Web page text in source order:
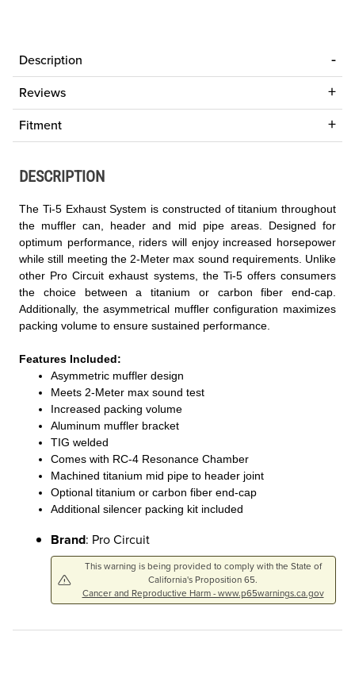
Description
Reviews
Fitment
DESCRIPTION
The Ti-5 Exhaust System is constructed of titanium throughout
the muffler can, header and mid pipe areas. Designed for
optimum performance, riders will enjoy increased horsepower
while still meeting the 2-Meter max sound requirements. Unlike
other Pro Circuit exhaust systems, the Ti-5 offers consumers
the choice between a titanium or carbon fiber end-cap.
Additionally, the asymmetrical muffler configuration maximizes
packing volume to ensure sustained performance.
Features Included:
Asymmetric muffler design
Meets 2-Meter max sound test
Increased packing volume
Aluminum muffler bracket
TIG welded
Comes with RC-4 Resonance Chamber
Machined titanium mid pipe to header joint
Optional titanium or carbon fiber end-cap
Additional silencer packing kit included
Brand: Pro Circuit
This warning is being provided to comply with the State of
California's Proposition 65.
Cancer and Reproductive Harm - www.p65warnings.ca.gov